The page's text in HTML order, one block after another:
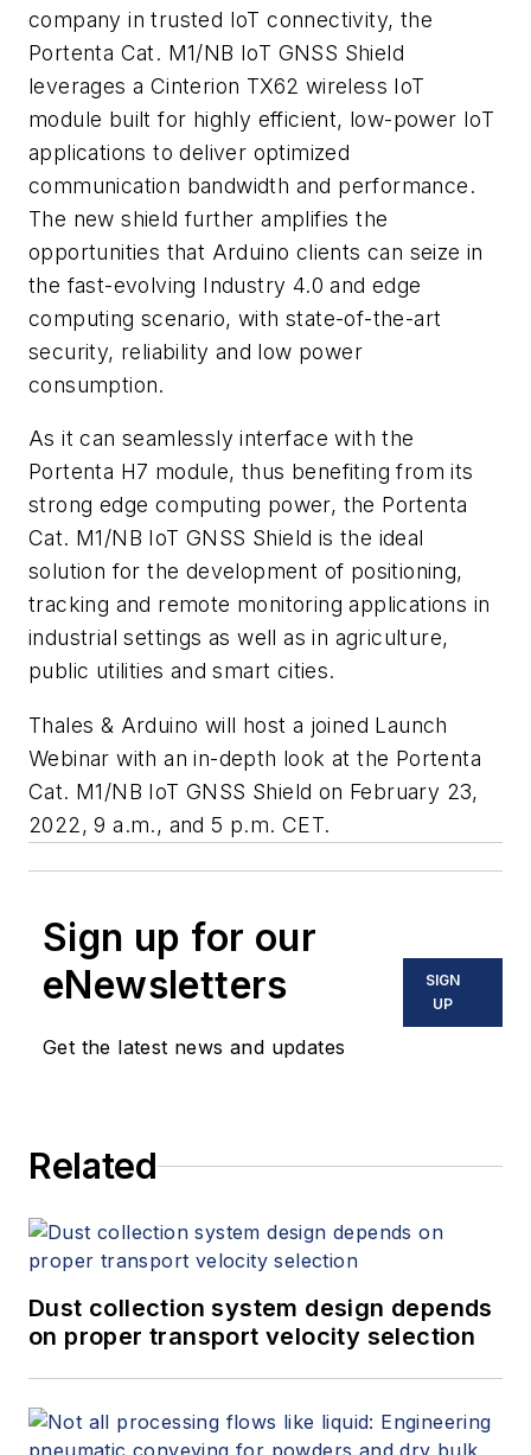
company in trusted IoT connectivity, the
Portenta Cat. M1/NB IoT GNSS Shield
leverages a Cinterion TX62 wireless IoT
module built for highly efficient, low-power IoT
applications to deliver optimized
communication bandwidth and performance.
The new shield further amplifies the
opportunities that Arduino clients can seize in
the fast-evolving Industry 4.0 and edge
computing scenario, with state-of-the-art
security, reliability and low power
consumption.
As it can seamlessly interface with the
Portenta H7 module, thus benefiting from its
strong edge computing power, the Portenta
Cat. M1/NB IoT GNSS Shield is the ideal
solution for the development of positioning,
tracking and remote monitoring applications in
industrial settings as well as in agriculture,
public utilities and smart cities.
Thales & Arduino will host a joined Launch
Webinar with an in-depth look at the Portenta
Cat. M1/NB IoT GNSS Shield on February 23,
2022, 9 a.m., and 5 p.m. CET.
Sign up for our
eNewsletters
Get the latest news and updates
SIGN
UP
Related
Dust collection system design depends
on proper transport velocity selection